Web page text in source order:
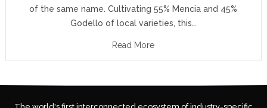
of the same name. Cultivating 55% Mencia and 45%
Godello of local varieties, this…
Read More